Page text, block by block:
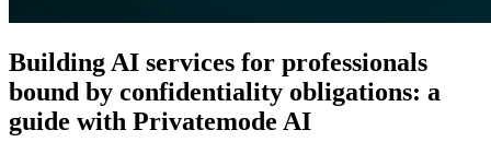
Building AI services for professionals
bound by confidentiality obligations: a
guide with Privatemode AI